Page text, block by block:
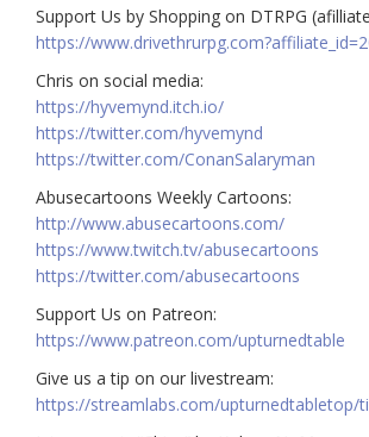
Support Us by Shopping on DTRPG
https://
Chris on social media:
https://hyvemynd.itch.io/​​
https://twitter.com/hyvemynd
https://twitter.com/ConanSalaryman​​
Abusecartoons Weekly Cartoons:
http://www.abusecartoons.com/​​
https://www.twitch.tv/abusecartoons
https://twitter.com/abusecartoons
​​Support Us on Patreon:
https://www.patreon.com/upturnedtable
Give us a tip on our livestream:
https://streamlabs.com/upturnedtabletop/